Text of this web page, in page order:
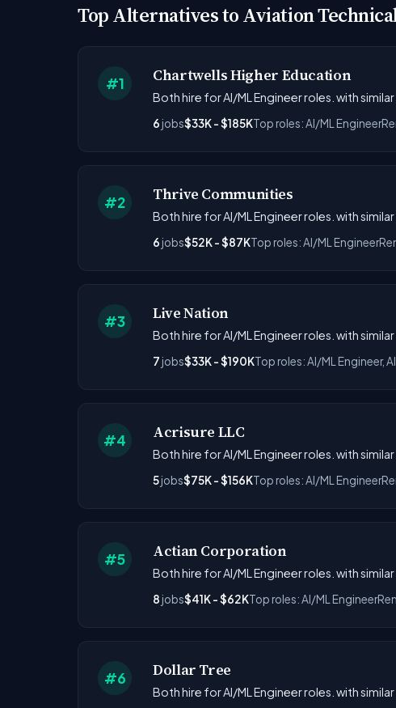
Top Alternatives to Aviation
#1 Chartwells Higher Education
Both hire for AI/ML Engineer roles. with
6 jobs$33K - $185KTop roles: AI/ML Engineer
#2 Thrive Communities
Both hire for AI/ML Engineer roles. with
6 jobs$52K - $87KTop roles: AI/ML Engineer
#3 Live Nation
Both hire for AI/ML Engineer roles. with
7 jobs$33K - $190KTop roles: AI/ML Engineer,
#4 Acrisure LLC
Both hire for AI/ML Engineer roles. with
5jobs$75K - $156KTop roles: AI/ML Engineer
#5 Actian Corporation
Both hire for AI/ML Engineer roles. with
8 jobs$41K - $62KTop roles: AI/ML Engineer
#6 Dollar Tree
Both hire for AI/ML Engineer roles. with